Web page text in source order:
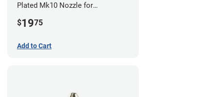
Plated Mk10 Nozzle for
$1975
Add to Cart